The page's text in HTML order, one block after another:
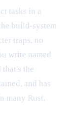
tasks in a
build-system
traps, no
write named
that's the
and has
many Rust,